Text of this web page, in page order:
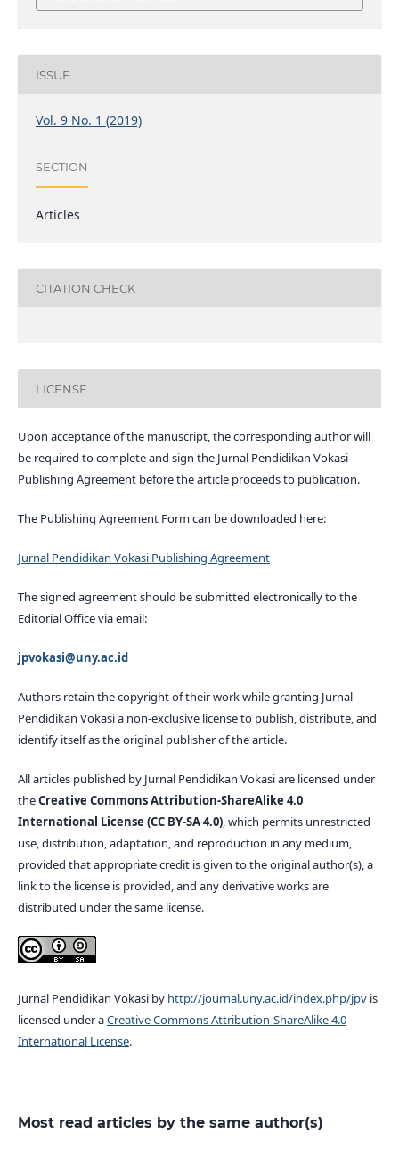
ISSUE
Vol. 9 No. 1 (2019)
SECTION
Articles
CITATION CHECK
LICENSE
Upon acceptance of the manuscript, the corresponding author will
be required to complete and sign the Jurnal Pendidikan Vokasi
Publishing Agreement before the article proceeds to publication.
The Publishing Agreement Form can be downloaded here:
Jurnal Pendidikan Vokasi Publishing Agreement
The signed agreement should be submitted electronically to the
Editorial Office via email:
jpvokasi@uny.ac.id
Authors retain the copyright of their work while granting Jurnal
Pendidikan Vokasi a non-exclusive license to publish, distribute, and
identify itself as the original publisher of the article.
All articles published by Jurnal Pendidikan Vokasi are licensed under
theCreative Commons Attribution-ShareAlike 4.0
International License (CC BY-SA 4.0), which permits unrestricted
use, distribution, adaptation, and reproduction in any medium,
provided that appropriate credit is given to the original author(s), a
link to the license is provided, and any derivative works are
distributed under the same license.
Jurnal Pendidikan Vokasi by http://journal.uny.ac.id/index.php/jpvis
licensed under aCreative Commons Attribution-ShareAlike 4.0
International License.
Most read articles by the same author(s)